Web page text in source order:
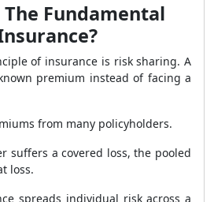
The Fundamental
of insurance is risk sharing. A
premium instead of facing a
from many policyholders.
suffers a covered loss, the pooled
loss.
spreads individual risk across a